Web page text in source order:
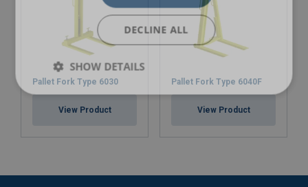
Pallet Fork Type 6030
View Product
Pallet Fork Type 6040F
View Product
DECLINE ALL
SHOW DETAILS